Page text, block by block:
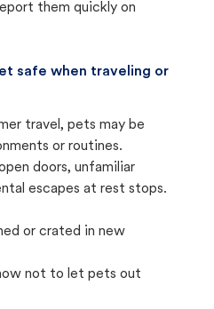
them quickly on
safe when traveling or
travel, pets may be
or routines.
doors, unfamiliar
escapes at rest stops.
or crated in new
not to let pets out